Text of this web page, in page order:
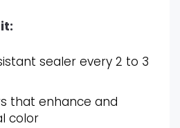
sealer every 2 to 3
that enhance and
color